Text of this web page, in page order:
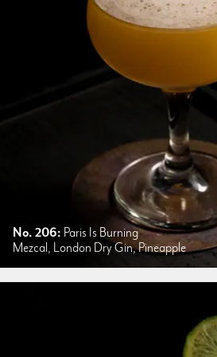
No. 206: Paris Is Burning
Mezcal, London Dry Gin, Pineapple